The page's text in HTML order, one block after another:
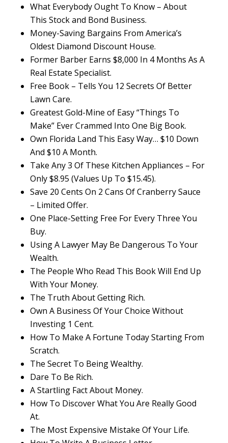
What Everybody Ought To Know – About
This Stock and Bond Business.
Money-Saving Bargains From America’s
Oldest Diamond Discount House.
Former Barber Earns $8,000 In 4 Months As A
Real Estate Specialist.
Free Book – Tells You 12 Secrets Of Better
Lawn Care.
Greatest Gold-Mine of Easy “Things To
Make” Ever Crammed Into One Big Book.
Own Florida Land This Easy Way… $10 Down
And $10 A Month.
Take Any 3 Of These Kitchen Appliances – For
Only $8.95 (Values Up To $15.45).
Save 20 Cents On 2 Cans Of Cranberry Sauce
– Limited Offer.
One Place-Setting Free For Every Three You
Buy.
Using A Lawyer May Be Dangerous To Your
Wealth.
The People Who Read This Book Will End Up
With Your Money.
The Truth About Getting Rich.
Own A Business Of Your Choice Without
Investing 1 Cent.
How To Make A Fortune Today Starting From
Scratch.
The Secret To Being Wealthy.
Dare To Be Rich.
A Startling Fact About Money.
How To Discover What You Are Really Good
At.
The Most Expensive Mistake Of Your Life.